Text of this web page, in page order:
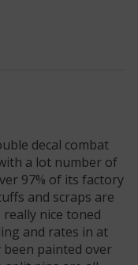
decal combat
a lot number of
97% of its factory
and scraps are
nice toned
and rates in at
been painted over